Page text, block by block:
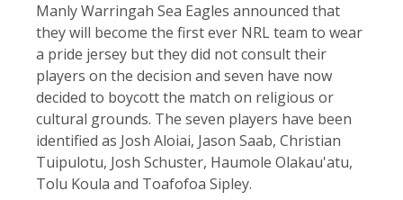
Manly Warringah Sea Eagles announced that
they will become the first ever NRL team to wear
a pride jersey but they did not consult their
players on the decision and seven have now
decided to boycott the match on religious or
cultural grounds. The seven players have been
identified as Josh Aloiai, Jason Saab, Christian
Tuipulotu, Josh Schuster, Haumole Olakau'atu,
Tolu Koula and Toafofoa Sipley.